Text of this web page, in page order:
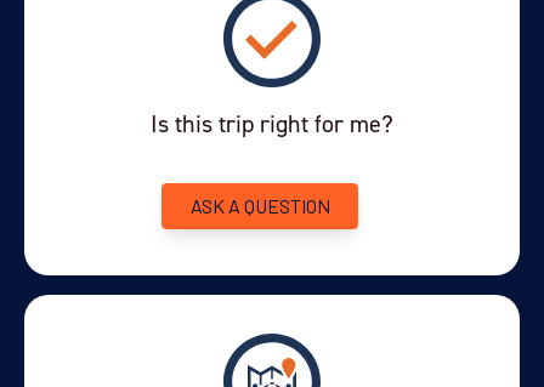
Tourist tax (see additional notes)
you require. Please let us know at the time of booking.
Some age/health restrictions will apply. Customers must
enquire about the strict health restrictions in place.
Shared excursions -This is a private trip but if you would
This is now in effect for all visitors staying
hotel's official star rating. It must be paid at check-out by
card or cash. Children under 12 are exempt. Foreign tourists
Is this trip right for me?
ASK A QUESTION